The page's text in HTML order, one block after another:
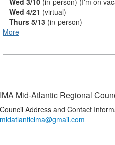
- Wed 4/21 (virtual)
- Thurs 5/13 (in-person)
More
IMA Mid-Atlantic Regional
Council Address and Contact
midatlanticima@gmail.com